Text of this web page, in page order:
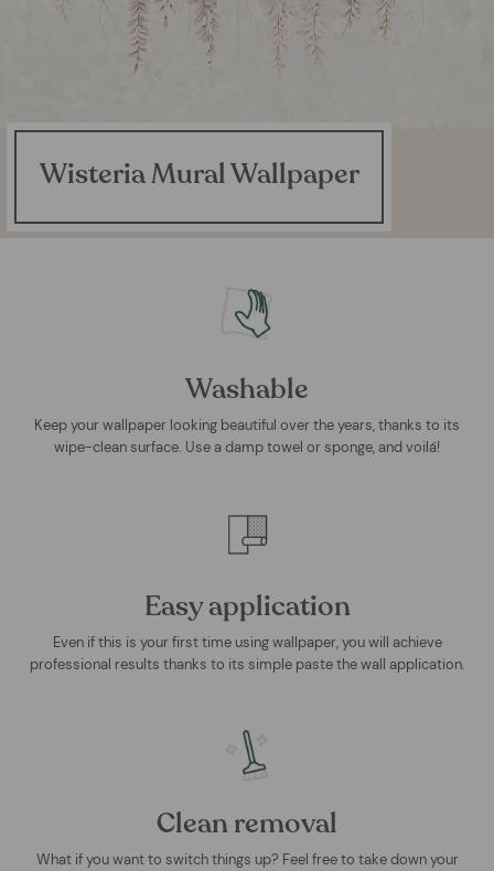
Wisteria Mural Wallpaper
Washable
Keep your wallpaper looking beautiful over the years, thanks to its
wipe-clean surface. Use a damp towel or sponge, and voilá!
Easy application
Even if this is your first time using wallpaper, you will achieve
professional results thanks to its simple paste the wall application.
Clean removal
What if you want to switch things up? Feel free to take down your